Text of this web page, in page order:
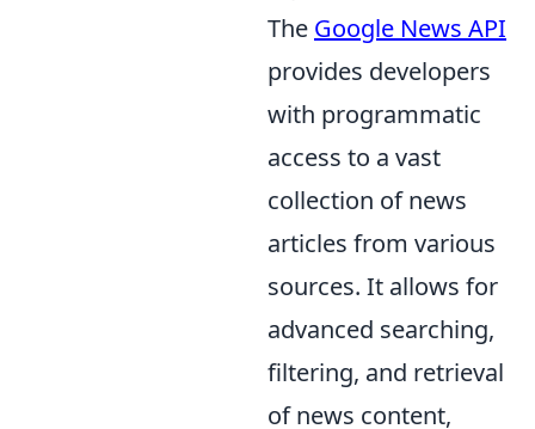
The Google News API
provides developers
with programmatic
access to a vast
collection of news
articles from various
sources. It allows for
advanced searching,
filtering, and retrieval
of news content,